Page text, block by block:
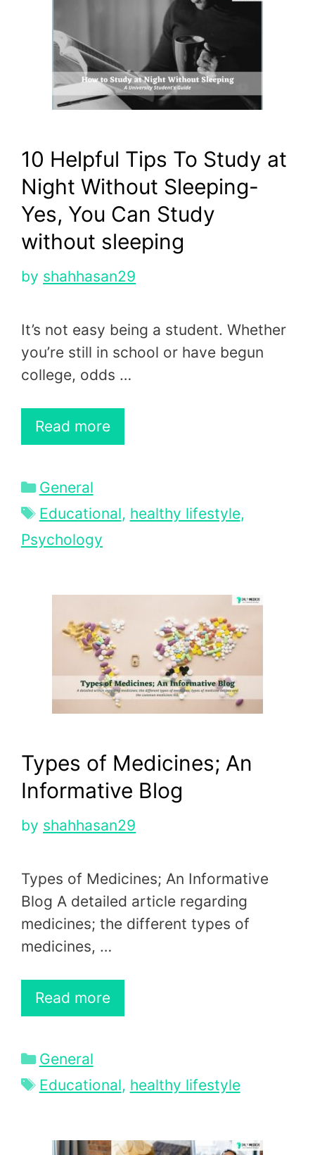
10 Helpful Tips To Study at
Night Without Sleeping-
Yes, You Can Study
without sleeping
by shahhasan29
It’s not easy being a student. Whether
you’re still in school or have begun
college, odds …
Read more
Categories
General
Tags
Educational, healthy lifestyle,
Psychology
Types of Medicines; An
Informative Blog
by shahhasan29
Types of Medicines; An Informative
Blog A detailed article regarding
medicines; the different types of
medicines, …
Read more
Categories
General
Tags
Educational, healthy lifestyle